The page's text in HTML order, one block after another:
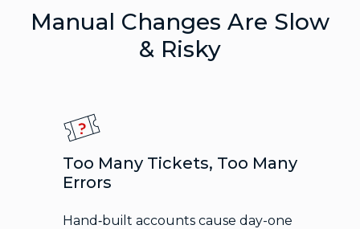
Manual Changes Are Slow
& Risky
Too Many Tickets, Too Many
Errors
Hand‑built accounts cause day-one